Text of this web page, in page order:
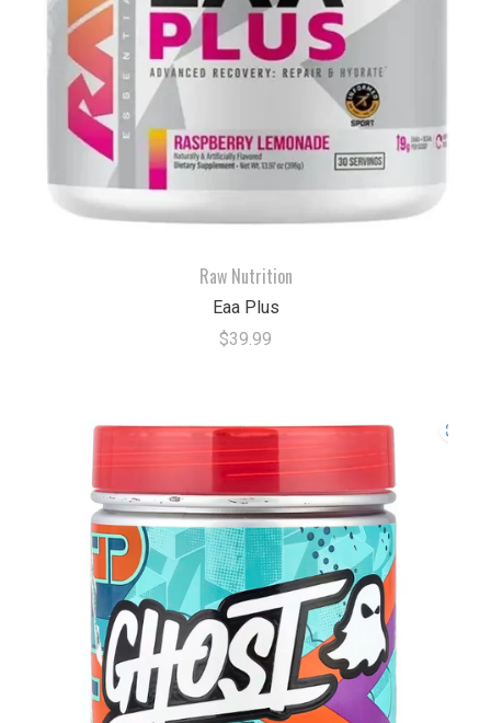
Raw Nutrition
Eaa Plus
$39.99